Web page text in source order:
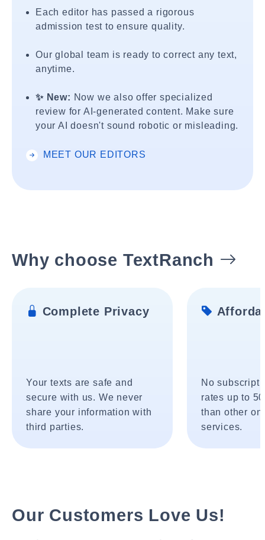
Each editor has passed a rigorous
admission test to ensure quality.
Our global team is ready to correct any text,
anytime.
✨ New: Now we also offer specialized
review for AI-generated content. Make sure
your AI doesn't sound robotic or misleading.
MEET OUR EDITORS
Why choose TextRanch
Complete Privacy
Your texts are safe and
secure with us. We never
share your information with
third parties.
No
rates up to
than other
services.
Our Customers Love Us!